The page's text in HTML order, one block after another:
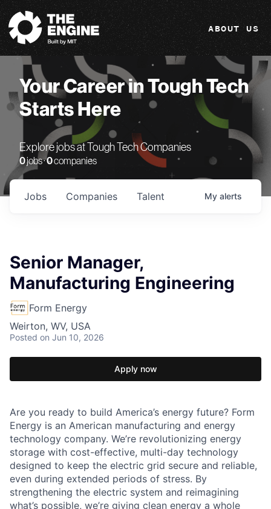
The Engine
ABOUT US
Your Career in Tough Tech
Starts Here
Explore jobs at Tough Tech Companies
0jobs ·0companies
Jobs Companies Talent My alerts
Senior Manager,
Manufacturing Engineering
Form Energy
Weirton, WV, USA
Posted on Jun 10, 2026
Apply now
Are you ready to build America’s energy future? Form
Energy is an American manufacturing and energy
technology company. We’re revolutionizing energy
storage with cost-effective, multi-day technology
designed to keep the electric grid secure and reliable,
even during extended periods of stress. By
strengthening the electric system and reimagining
what’s possible, we’re giving clean energy a whole